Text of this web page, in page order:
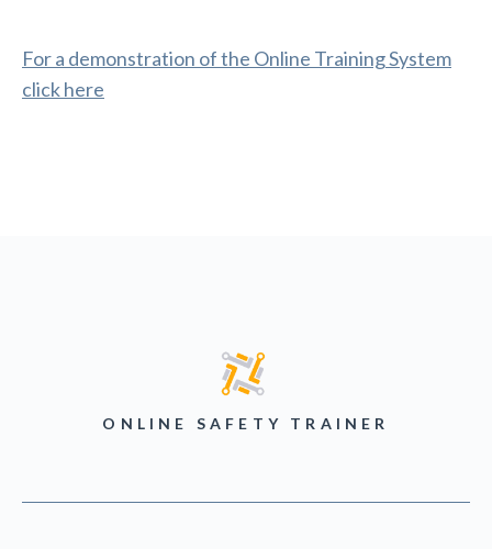
For a demonstration of the Online Training System
click here
ONLINE SAFETY TRAINER